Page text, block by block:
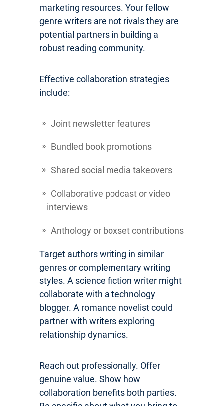
marketing resources. Your fellow
genre writers are not rivals they are
potential partners in building a
robust reading community.
Effective collaboration strategies
include:
Joint newsletter features
Bundled book promotions
Shared social media takeovers
Collaborative podcast or video
interviews
Anthology or boxset contributions
Target authors writing in similar
genres or complementary writing
styles. A science fiction writer might
collaborate with a technology
blogger. A romance novelist could
partner with writers exploring
relationship dynamics.
Reach out professionally. Offer
genuine value. Show how
collaboration benefits both parties.